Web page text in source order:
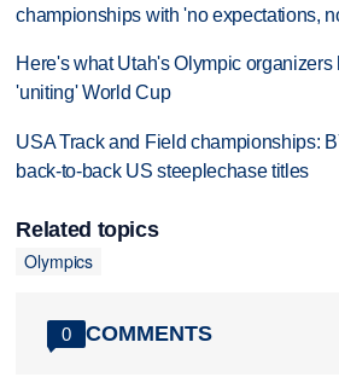
championships with 'no expectations,
Here's what Utah's Olympic organizers
'uniting' World Cup
USA Track and Field championships:
back-to-back US steeplechase titles
Related topics
Olympics
0 COMMENTS